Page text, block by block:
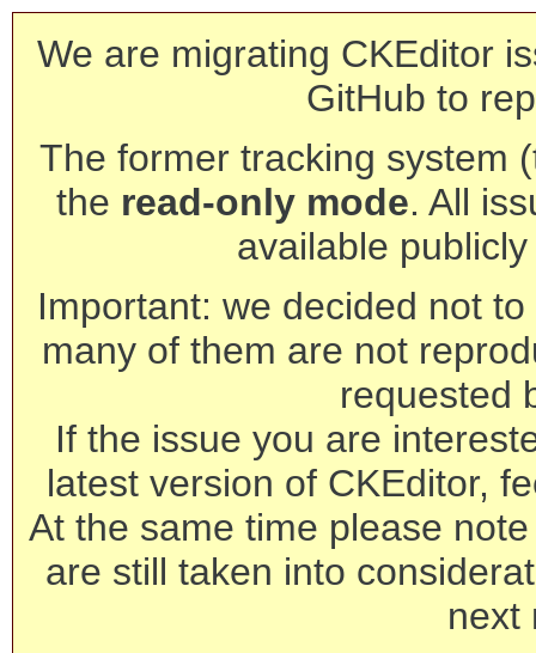
We are migrating CKEditor
GitHub to
The former tracking system
the read-only mode. All
available
Important: we decided not
many of them are not
requested
If the issue you are
latest version of CKEditor,
At the same time please
are still taken into
next